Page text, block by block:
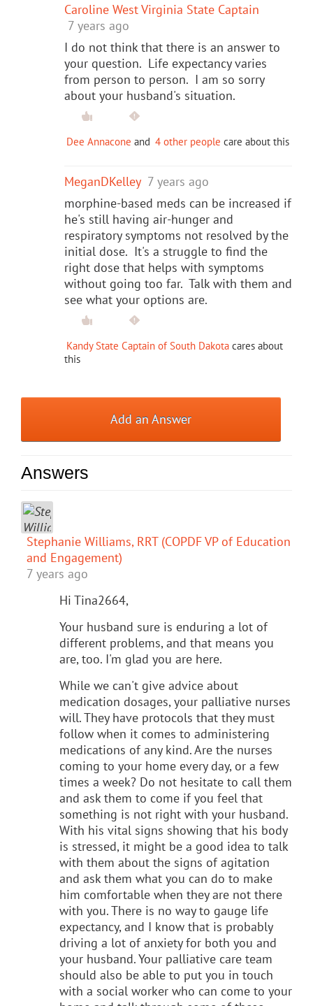
Caroline West Virginia State Captain
7 years ago
I do not think that there is an answer to
your question. Life expectancy varies
from person to person. I am so sorry
about your husband's situation.
Dee Annacone and 4 other people care about this
MeganDKelley 7 years ago
morphine-based meds can be increased if
he's still having air-hunger and
respiratory symptoms not resolved by the
initial dose. It's a struggle to find the
right dose that helps with symptoms
without going too far. Talk with them and
see what your options are.
Kandy State Captain of South Dakota cares about
this
Add an Answer
Answers
Stephanie Williams, RRT (COPDF VP of Education
and Engagement)
7 years ago
Hi Tina2664,
Your husband sure is enduring a lot of
different problems, and that means you
are, too. I'm glad you are here.
While we can't give advice about
medication dosages, your palliative nurses
will. They have protocols that they must
follow when it comes to administering
medications of any kind. Are the nurses
coming to your home every day, or a few
times a week? Do not hesitate to call them
and ask them to come if you feel that
something is not right with your husband.
With his vital signs showing that his body
is stressed, it might be a good idea to talk
with them about the signs of agitation
and ask them what you can do to make
him comfortable when they are not there
with you. There is no way to gauge life
expectancy, and I know that is probably
driving a lot of anxiety for both you and
your husband. Your palliative care team
should also be able to put you in touch
with a social worker who can come to your